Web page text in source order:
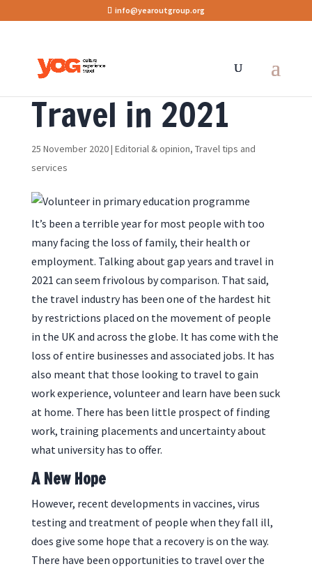
info@yearoutgroup.org
Travel in 2021
25 November 2020| Editorial & opinion, Travel tips and
services
It’s been a terrible year for most people with too
many facing the loss of family, their health or
employment. Talking about gap years and travel in
2021 can seem frivolous by comparison. That said,
the travel industry has been one of the hardest hit
by restrictions placed on the movement of people
in the UK and across the globe. It has come with the
loss of entire businesses and associated jobs. It has
also meant that those looking to travel to gain
work experience, volunteer and learn have been suck
at home. There has been little prospect of finding
work, training placements and uncertainty about
what university has to offer.
A New Hope
However, recent developments in vaccines, virus
testing and treatment of people when they fall ill,
does give some hope that a recovery is on the way.
There have been opportunities to travel over the